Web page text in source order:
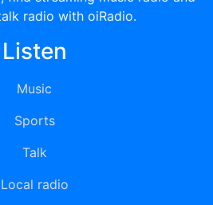
radio with oiRadio.
Listen
Music
Sports
Talk
Local radio